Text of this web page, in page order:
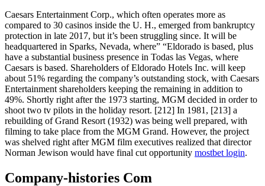
Caesars Entertainment Corp., which often operates more as
compared to 30 casinos inside the U. H., emerged from bankruptcy
protection in late 2017, but it’s been struggling since. It will be
headquartered in Sparks, Nevada, where” “Eldorado is based, plus
have a substantial business presence in Todas las Vegas, where
Caesars is based. Shareholders of Eldorado Hotels Inc. will keep
about 51% regarding the company’s outstanding stock, with Caesars
Entertainment shareholders keeping the remaining in addition to
49%. Shortly right after the 1973 starting, MGM decided in order to
shoot two tv pilots in the holiday resort. [212] In 1981, [213] a
rebuilding of Grand Resort (1932) was being well prepared, with
filming to take place from the MGM Grand. However, the project
was shelved right after MGM film executives realized that director
Norman Jewison would have final cut opportunity mostbet login.
Company-histories Com